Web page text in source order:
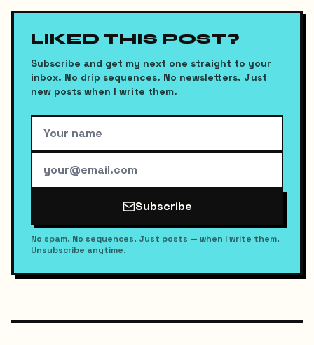
LIKED THIS POST?
Subscribe and get my next one straight to your
inbox. No drip sequences. No newsletters. Just
new posts when I write them.
Subscribe
No spam. No sequences. Just posts — when I write them.
Unsubscribe anytime.